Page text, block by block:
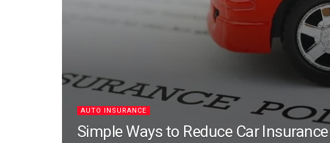
AUTO INSURANCE
Simple Ways to Reduce Car Insurance